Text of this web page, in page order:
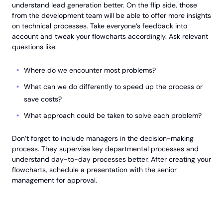
understand lead generation better. On the flip side, those
from the development team will be able to offer more insights
on technical processes. Take everyone’s feedback into
account and tweak your flowcharts accordingly. Ask relevant
questions like:
Where do we encounter most problems?
What can we do differently to speed up the process or
save costs?
What approach could be taken to solve each problem?
Don’t forget to include managers in the decision-making
process. They supervise key departmental processes and
understand day-to-day processes better. After creating your
flowcharts, schedule a presentation with the senior
management for approval.